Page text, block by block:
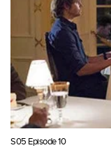
S05 Episode 10